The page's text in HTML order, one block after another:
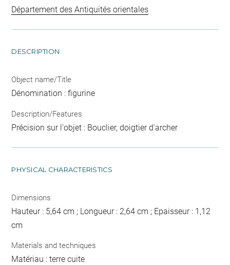
Département des Antiquités orientales
DESCRIPTION
Object name/Title
Dénomination : figurine
Description/Features
Précision sur l'objet : Bouclier, doigtier d'archer
PHYSICAL CHARACTERISTICS
Dimensions
Hauteur : 5,64 cm ; Longueur : 2,64 cm ; Epaisseur : 1,12
cm
Materials and techniques
Matériau : terre cuite